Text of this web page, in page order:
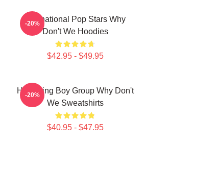
International Pop Stars Why
Don't We Hoodies
$42.95 - $49.95
-20%
Hitmaking Boy Group Why Don't
We Sweatshirts
$40.95 - $47.95
-20%